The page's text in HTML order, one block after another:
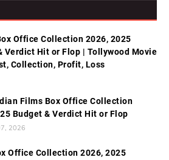
Office Collection 2026, 2025
Verdict Hit or Flop | Tollywood Movie
Collection, Profit, Loss
Films Box Office Collection
Budget & Verdict Hit or Flop
2026
Office Collection 2026, 2025